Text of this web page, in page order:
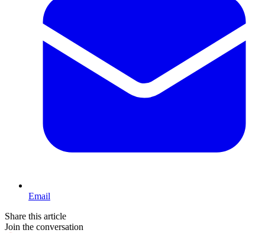
Email
Share this article
Join the conversation